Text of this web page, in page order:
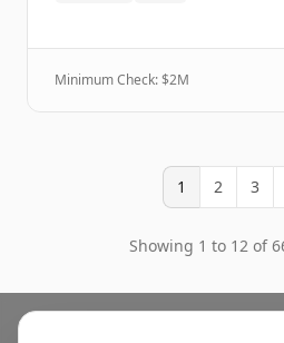
Minimum Check: $2M
1 2 3
Showing 1 to 12 of